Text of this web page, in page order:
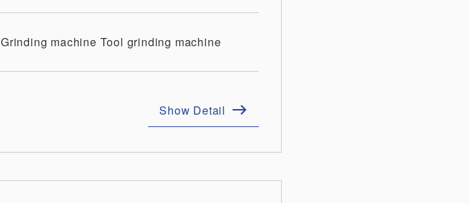
Grinding machine Tool grinding machine
Show Detail